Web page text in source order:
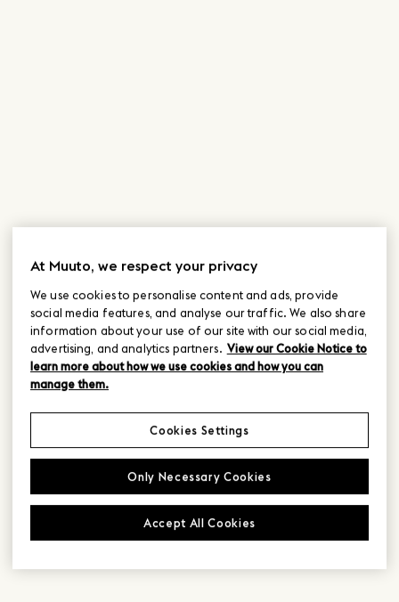
At Muuto, we respect your privacy
We use cookies to personalise content and ads, provide
social media features, and analyse our traffic. We also share
information about your use of our site with our social media,
advertising, and analytics partners. View our Cookie Notice to
learn more about how we use cookies and how you can
manage them.
Only Necessary Cookies
Accept All Cookies
Cookies Settings